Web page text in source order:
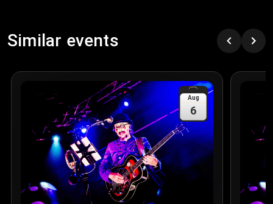
Similar events
Aug
6